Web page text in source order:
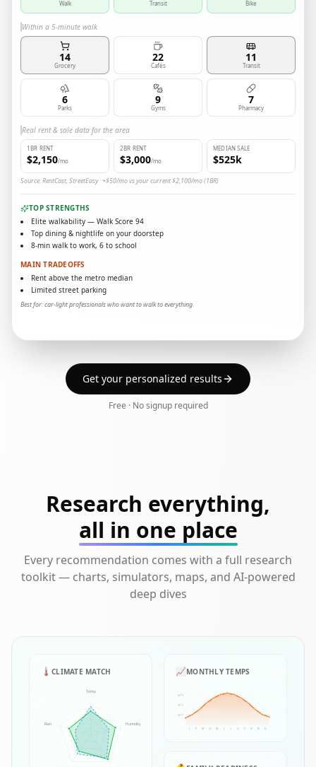
Walk Transit Bike
Within a 5-minute walk
14
Grocery
22
Cafés
11
Transit
6
Parks
9
Gyms
7
Pharmacy
Real rent & sale data for the area
1BR RENT
$2,150/mo
2BR RENT
$3,000/mo
MEDIAN SALE
$525k
Source: RentCast, StreetEasy · +$50/mo vs your current $2,100/mo (1BR)
TOP STRENGTHS
Elite walkability — Walk Score 94
Top dining & nightlife on your doorstep
8-min walk to work, 6 to school
MAIN TRADEOFFS
Rent above the metro median
Limited street parking
Best for: car-light professionals who want to walk to everything.
Get your personalized results
Free · No signup required
Research everything,
all in one place
Every recommendation comes with a full research
toolkit — charts, simulators, maps, and AI-powered
deep dives
🌡️ CLIMATE MATCH
Temp
Humidity
Rain
📈MONTHLY TEMPS
J F M A M J J A S O N D
40°F